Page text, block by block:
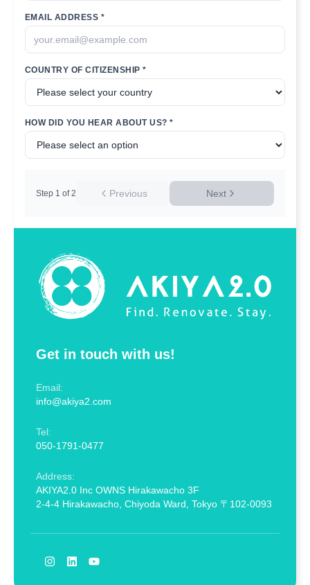
Get in touch with us!
Email:
info@akiya2.com
Tel:
050-1791-0477
Address:
AKIYA2.0 Inc OWNS Hirakawacho 3F
2-4-4 Hirakawacho, Chiyoda Ward, Tokyo 〒102-0093
EMAIL ADDRESS *
COUNTRY OF CITIZENSHIP *
HOW DID YOU HEAR ABOUT US? *
Previous
Step 1 of 2 Next